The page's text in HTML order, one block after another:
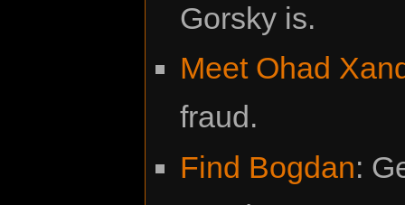
Gorsky is.
Meet Ohad
fraud.
Find Bogdan: